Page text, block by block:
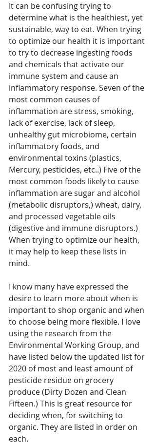
It can be confusing trying to
determine what is the healthiest, yet
sustainable, way to eat. When trying
to optimize our health it is important
to try to decrease ingesting foods
and chemicals that activate our
immune system and cause an
inflammatory response. Seven of the
most common causes of
inflammation are stress, smoking,
lack of exercise, lack of sleep,
unhealthy gut microbiome, certain
inflammatory foods, and
environmental toxins (plastics,
Mercury, pesticides, etc..) Five of the
most common foods likely to cause
inflammation are sugar and alcohol
(metabolic disruptors,) wheat, dairy,
and processed vegetable oils
(digestive and immune disruptors.)
When trying to optimize our health,
it may help to keep these lists in
mind.
I know many have expressed the
desire to learn more about when is
important to shop organic and when
to choose being more flexible. I love
using the research from the
Environmental Working Group, and
have listed below the updated list for
2020 of most and least amount of
pesticide residue on grocery
produce (Dirty Dozen and Clean
Fifteen.) This is great resource for
deciding when, for switching to
organic. They are listed in order on
each.